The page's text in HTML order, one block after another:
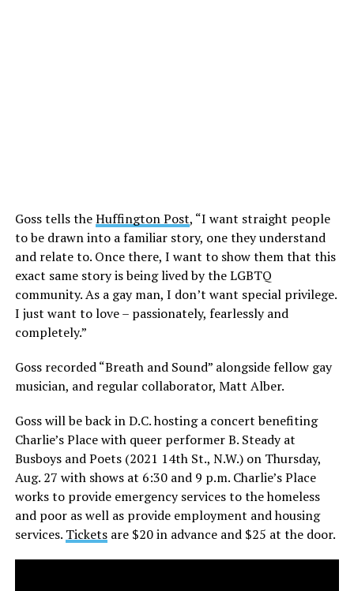
Goss tells theHuffington Post, “I want straight people
to be drawn into a familiar story, one they understand
and relate to. Once there, I want to show them that this
exact same story is being lived by the LGBTQ
community. As a gay man, I don’t want special privilege.
I just want to love – passionately, fearlessly and
completely.”
Goss recorded “Breath and Sound” alongside fellow gay
musician, and regular collaborator, Matt Alber.
Goss will be back in D.C. hosting a concert benefiting
Charlie’s Place with queer performer B. Steady at
Busboys and Poets (2021 14th St., N.W.) on Thursday,
Aug. 27 with shows at 6:30 and 9 p.m.Charlie’s Place
works to provide emergency services to the homeless
and poor as well as provide employment and housing
services. Ticketsare $20 in advance and $25 at the door.